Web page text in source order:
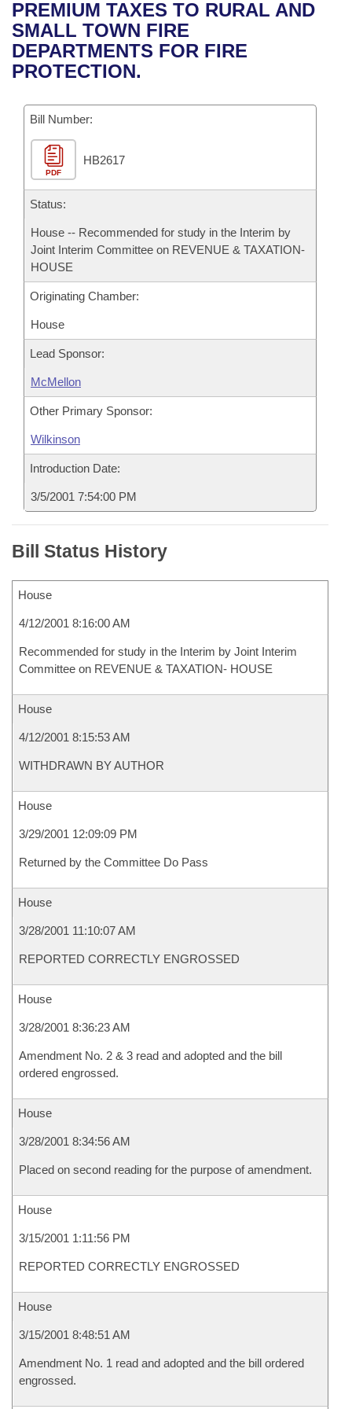
Bills in House Committees
Bills in Senate Committees
Recent Activities
Recently Filed
Bills Returned from Committee
Bill Conflicts Report
House
Senate
House Budget
Senate Budget
House Roll Call
Uncodified Historic Legislation
Governor's Veto List
Search Center
PREMIUM TAXES TO RURAL AND
SMALL TOWN FIRE
DEPARTMENTS FOR FIRE
PROTECTION.
Bill Number:
PDF
HB2617
Status:
House -- Recommended for study in the Interim by
Joint Interim Committee on REVENUE & TAXATION-
HOUSE
Originating Chamber:
House
Lead Sponsor:
McMellon
Other Primary Sponsor:
Wilkinson
Introduction Date:
3/5/2001 7:54:00 PM
Bill Status History
House
4/12/2001 8:16:00 AM
Recommended for study in the Interim by Joint Interim
Committee on REVENUE & TAXATION- HOUSE
House
4/12/2001 8:15:53 AM
WITHDRAWN BY AUTHOR
House
3/29/2001 12:09:09 PM
Returned by the Committee Do Pass
House
3/28/2001 11:10:07 AM
REPORTED CORRECTLY ENGROSSED
House
3/28/2001 8:36:23 AM
Amendment No. 2 & 3 read and adopted and the bill
ordered engrossed.
House
3/28/2001 8:34:56 AM
Placed on second reading for the purpose of amendment.
House
3/15/2001 1:11:56 PM
REPORTED CORRECTLY ENGROSSED
House
3/15/2001 8:48:51 AM
Amendment No. 1 read and adopted and the bill ordered
engrossed.